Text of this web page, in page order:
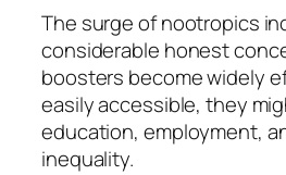
The surge of nootropics
considerable honest
boosters become widely
easily accessible, they
education, employment,
inequality.